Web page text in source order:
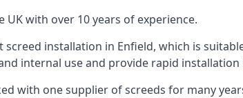
with over 10 years of experience.
installation in Enfield, which is
internal use and provide rapid installation
with one supplier of screeds for many